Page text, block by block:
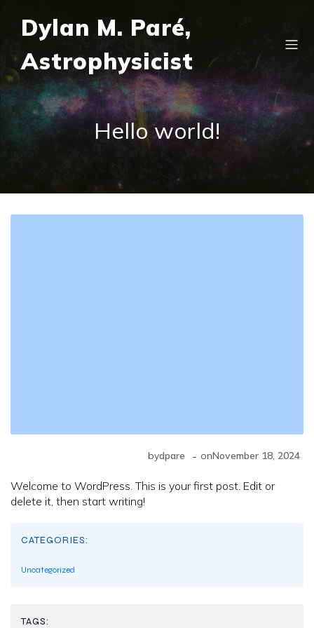
Dylan M. Paré,
Astrophysicist
Hello world!
bydpare - onNovember 18, 2024
Welcome to WordPress. This is your first post. Edit or
delete it, then start writing!
CATEGORIES:
Uncategorized
TAGS: